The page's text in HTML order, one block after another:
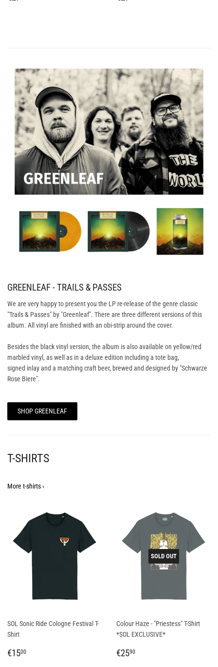
GREENLEAF - TRAILS & PASSES
We are very happy to present you the LP re-release of the genre classic
"Trails & Passes" by "Greenleaf". There are three different versions of this
album. All vinyl are finished with an obi-strip around the cover.
Besides the black vinyl version, the album is also available on yellow/red
marbled vinyl, as well as in a deluxe edition including a tote bag,
signed inlay and a matching craft beer, brewed and designed by "Schwarze
Rose Biere".
SHOP GREENLEAF
T-SHIRTS
More t-shirts ›
SOL Sonic Ride Cologne Festival T-
Shirt
REGULAR
€1500
SOLD OUT
Colour Haze - "Priestess" T-Shirt
*SOL EXCLUSIVE*
REGULAR
€2590